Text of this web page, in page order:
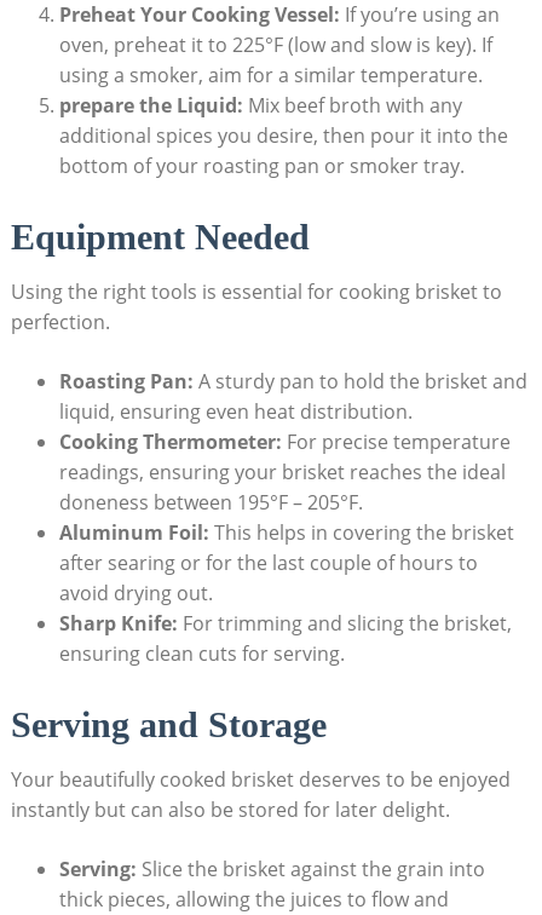
Preheat Your Cooking Vessel: If you’re using an​
oven, preheat it to 225°F (low and slow is key). If
using a‍ smoker, aim for a similar temperature.
prepare ⁣the Liquid: Mix beef broth with any
additional spices you desire, then pour ‍it into the
bottom of your roasting pan or smoker tray.
Equipment Needed
Using the right tools is essential for cooking brisket to
perfection.
Roasting Pan: A sturdy pan⁢ to hold the brisket and
liquid, ensuring even ⁣heat distribution.
Cooking Thermometer: For precise temperature
readings, ensuring your​ brisket reaches the ideal
doneness between 195°F – 205°F.
Aluminum Foil: This helps in covering the ‌brisket
after⁤ searing or for the last couple ​of hours to
avoid drying‌ out.
Sharp Knife: For trimming and slicing the brisket,
ensuring clean cuts⁣ for serving.
Serving and Storage
Your beautifully cooked brisket deserves to be enjoyed
instantly but ‌can also be stored for later delight.
Serving: Slice the brisket against the grain into
⁤thick pieces, allowing the juices to flow and